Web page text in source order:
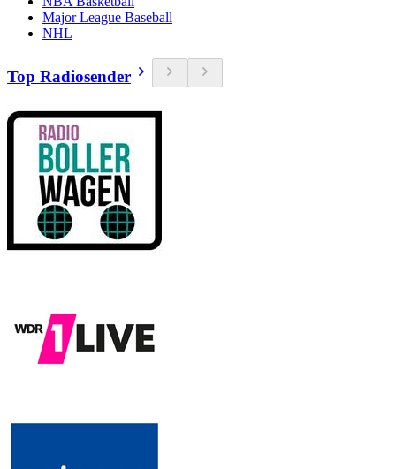
Major League Baseball
NHL
Top Radiosender